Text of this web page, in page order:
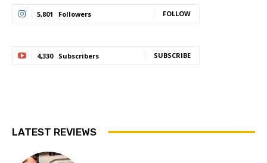
5,801 Followers FOLLOW
4,330 Subscribers SUBSCRIBE
LATEST REVIEWS